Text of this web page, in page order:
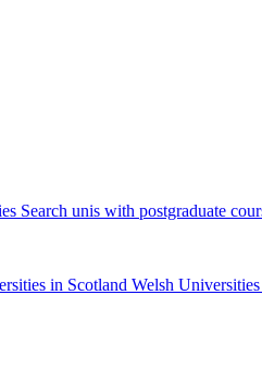
Search unis with postgraduate
in Scotland Welsh Universities